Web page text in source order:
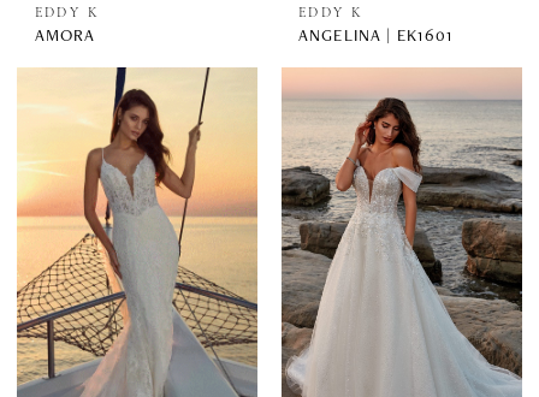
EDDY K
AMORA
EDDY K
ANGELINA | EK1601